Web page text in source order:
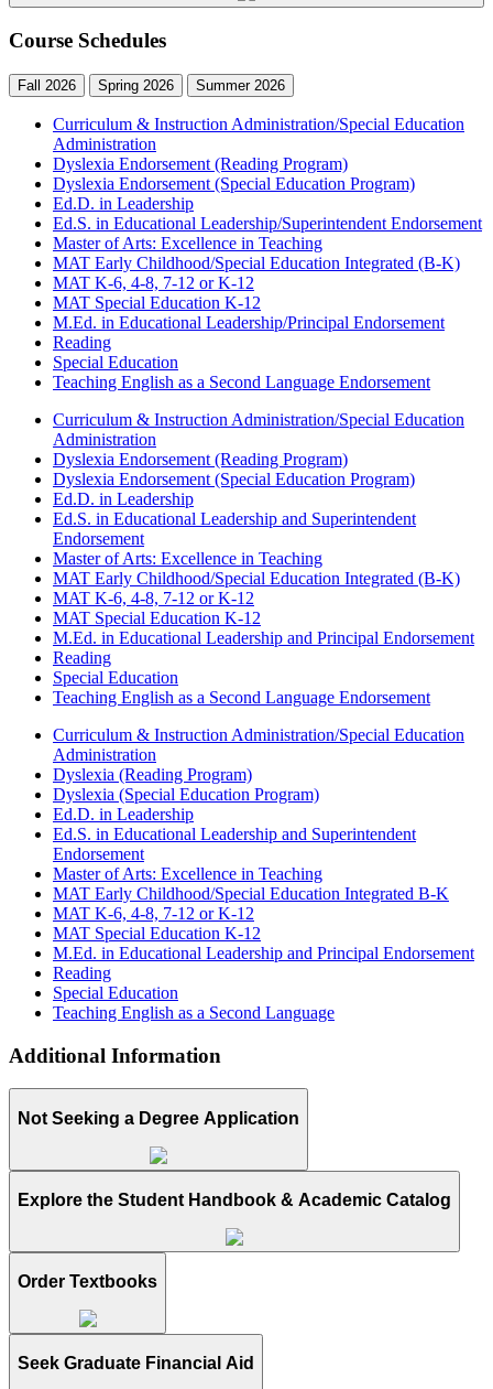
Course Schedules
Fall 2026 Spring 2026 Summer 2026
Curriculum & Instruction Administration/Special Education
Administration
Dyslexia Endorsement (Reading Program)
Dyslexia Endorsement (Special Education Program)
Ed.D. in Leadership
Ed.S. in Educational Leadership/Superintendent Endorsement
Master of Arts: Excellence in Teaching
MAT Early Childhood/Special Education Integrated (B-K)
MAT K-6, 4-8, 7-12 or K-12
MAT Special Education K-12
M.Ed. in Educational Leadership/Principal Endorsement
Reading
Special Education
Teaching English as a Second Language Endorsement
Curriculum & Instruction Administration/Special Education
Administration
Dyslexia Endorsement (Reading Program)
Dyslexia Endorsement (Special Education Program)
Ed.D. in Leadership
Ed.S. in Educational Leadership and Superintendent
Endorsement
Master of Arts: Excellence in Teaching
MAT Early Childhood/Special Education Integrated (B-K)
MAT K-6, 4-8, 7-12 or K-12
MAT Special Education K-12
M.Ed. in Educational Leadership and Principal Endorsement
Reading
Special Education
Teaching English as a Second Language Endorsement
Curriculum & Instruction Administration/Special Education
Administration
Dyslexia (Reading Program)
Dyslexia (Special Education Program)
Ed.D. in Leadership
Ed.S. in Educational Leadership and Superintendent
Endorsement
Master of Arts: Excellence in Teaching
MAT Early Childhood/Special Education Integrated B-K
MAT K-6, 4-8, 7-12 or K-12
MAT Special Education K-12
M.Ed. in Educational Leadership and Principal Endorsement
Reading
Special Education
Teaching English as a Second Language
Additional Information
Not Seeking a Degree Application
Explore the Student Handbook & Academic Catalog
Order Textbooks
Seek Graduate Financial Aid